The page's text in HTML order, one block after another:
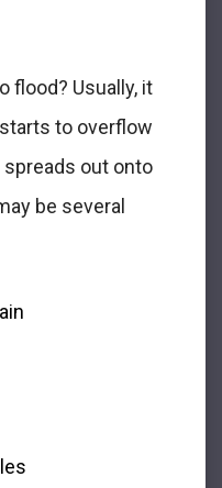
flood? Usually, it
to overflow
out onto
be several